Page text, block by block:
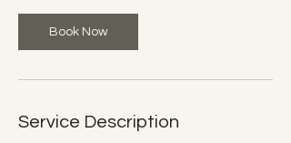
i
n
Book Now
Service Description